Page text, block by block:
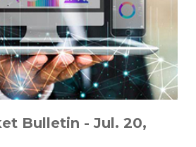
Bulletin - Jul. 20,